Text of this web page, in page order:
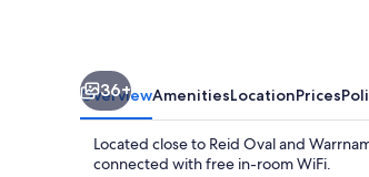
36+
OverviewAmenitiesLocationPrices
Located close to Reid Oval and
connected with free in-room WiFi.